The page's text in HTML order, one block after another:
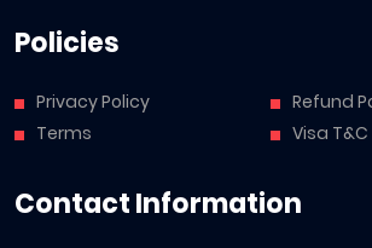
Policies
Privacy Policy
Terms
Refund
Visa T&C
Contact Information